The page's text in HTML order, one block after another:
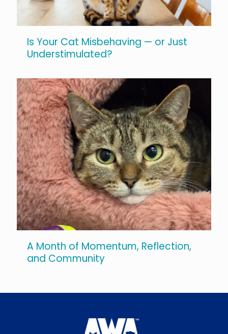
Is Your Cat Misbehaving — or Just
Understimulated?
A Month of Momentum, Reflection,
and Community